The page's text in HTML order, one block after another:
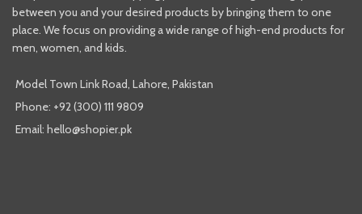
between you and your desired products by bringing them to one
place. We focus on providing a wide range of high-end products for
men, women, and kids.
Model Town Link Road, Lahore, Pakistan
Phone: +92 (300) 111 9809
Email: hello@shopier.pk